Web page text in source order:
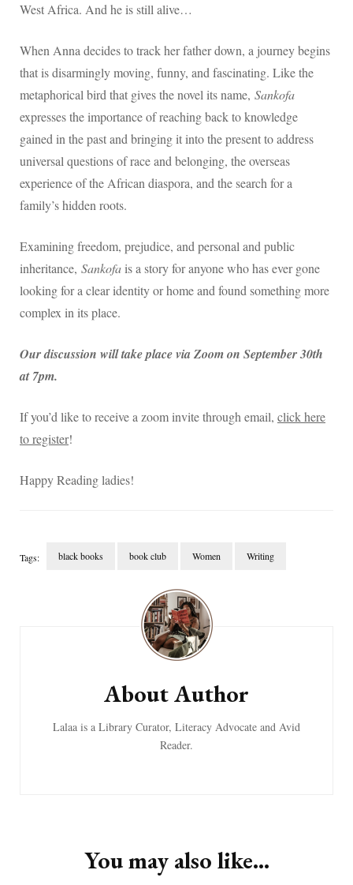
West Africa. And he is still alive…
When Anna decides to track her father down, a journey begins
that is disarmingly moving, funny, and fascinating. Like the
metaphorical bird that gives the novel its name, Sankofa
expresses the importance of reaching back to knowledge
gained in the past and bringing it into the present to address
universal questions of race and belonging, the overseas
experience of the African diaspora, and the search for a
family’s hidden roots.
Examining freedom, prejudice, and personal and public
inheritance, Sankofais a story for anyone who has ever gone
looking for a clear identity or home and found something more
complex in its place.
Our discussion will take place via Zoom on September 30th
at 7pm.
If you’d like to receive a zoom invite through email, click here
to register!
Happy Reading ladies!
Tags: black books book club Women Writing
About Author
Lalaa is a Library Curator, Literacy Advocate and Avid
Reader.
You may also like...